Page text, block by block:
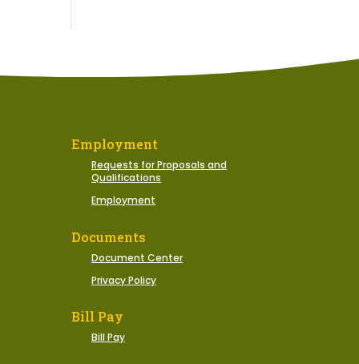
Employment
Requests for Proposals and
Qualifications
Employment
Documents
Document Center
Privacy Policy
Bill Pay
Bill Pay